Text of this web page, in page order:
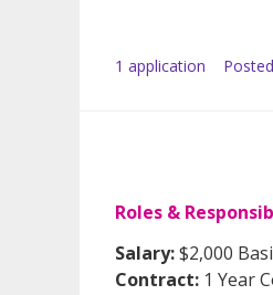
1 application Posted
Roles &
Salary:$2,000
Contract: 1 Year